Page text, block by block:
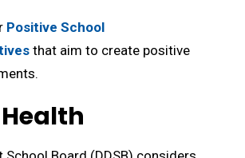
Positive School
that aim to create positive